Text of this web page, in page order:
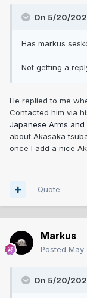
On 5/20/
Has markus
Not getting a
He replied to me
Contacted him via
Japanese Arms and
about Akasaka
once I add a nice
Quote
Markus
Posted May
On 5/20/